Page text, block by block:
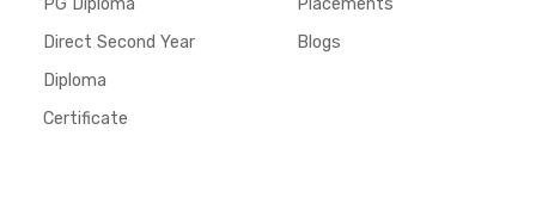
PG Diploma
Direct Second Year
Diploma
Certificate
Placements
Blogs